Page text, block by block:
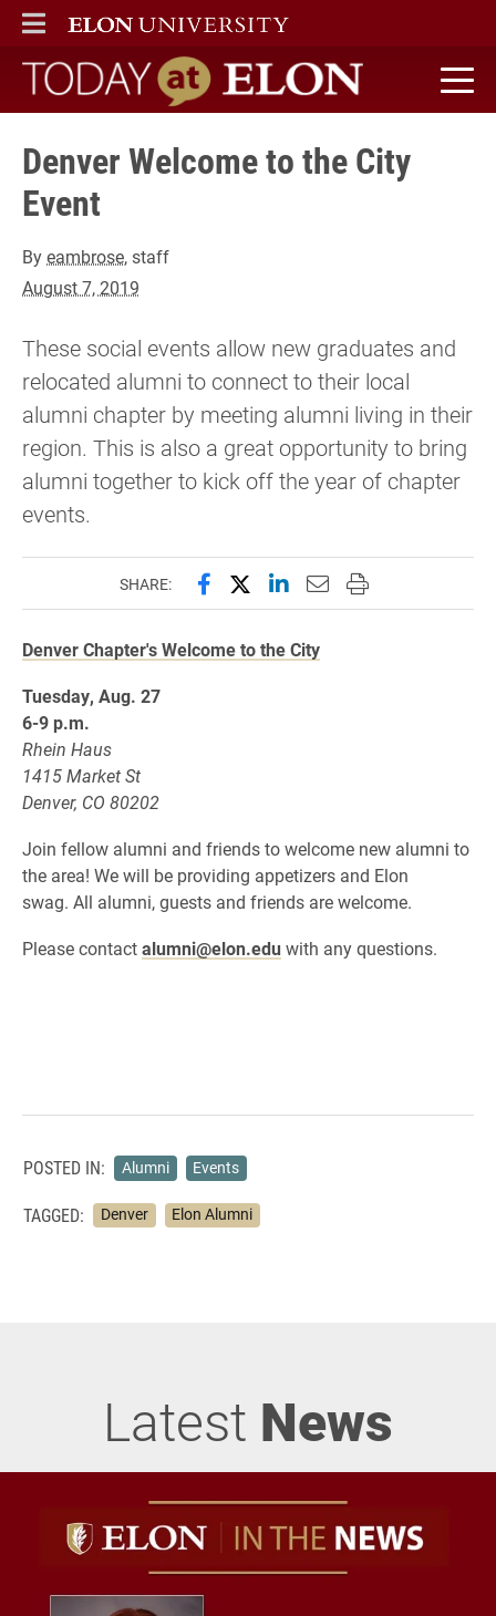
ELON
MAIN MENU
Today at Elon home
Denver Welcome to the City
Event
Byeambrose, staff
August 7, 2019
These social events allow new graduates and
relocated alumni to connect to their local
alumni chapter by meeting alumni living in their
region. This is also a great opportunity to bring
alumni together to kick off the year of chapter
events.
SHARE: Share this page on Facebook
Share this page on X
Share this page on
Email this page to
Print this page
Denver Chapter's Welcome to the City
Tuesday, Aug. 27
6-9 p.m.
Rhein Haus
1415 Market St
Denver, CO 80202
Join fellow alumni and friends to welcome new alumni to
the area! We will be providing appetizers and Elon
swag. All alumni, guests and friends are welcome.
Please contactalumni@elon.edu with any questions.
POSTED IN: Alumni Events
TAGGED: Denver Elon Alumni
Latest News